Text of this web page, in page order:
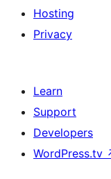
Hosting
Privacy
Learn
Support
Developers
WordPress.tv